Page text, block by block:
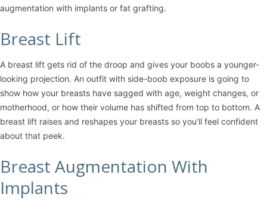
augmentation with implants or fat grafting.
Breast Lift
A breast lift gets rid of the droop and gives your boobs a younger-
looking projection. An outfit with side-boob exposure is going to
show how your breasts have sagged with age, weight changes, or
motherhood, or how their volume has shifted from top to bottom. A
breast lift raises and reshapes your breasts so you’ll feel confident
about that peek.
Breast Augmentation With
Implants